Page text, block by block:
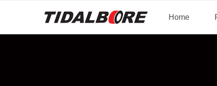
Home